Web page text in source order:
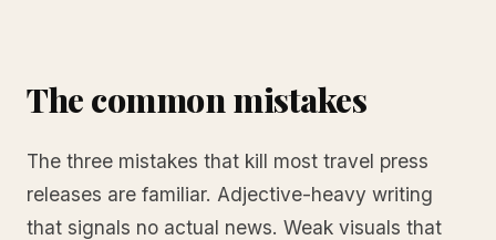
The common mistakes
The three mistakes that kill most travel press
releases are familiar. Adjective-heavy writing
that signals no actual news. Weak visuals that